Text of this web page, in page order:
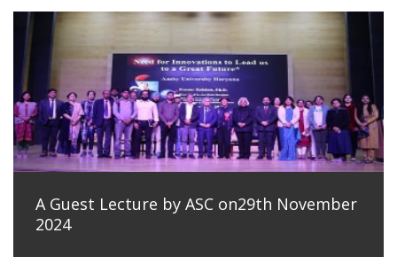
A Guest Lecture by ASC on29th November
2024